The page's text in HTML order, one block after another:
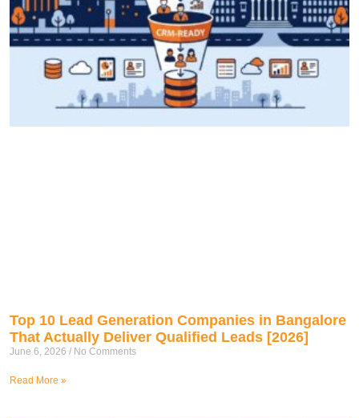
Top 10 Lead Generation Companies in Bangalore
That Actually Deliver Qualified Leads [2026]
June 6, 2026 No Comments
Read More »